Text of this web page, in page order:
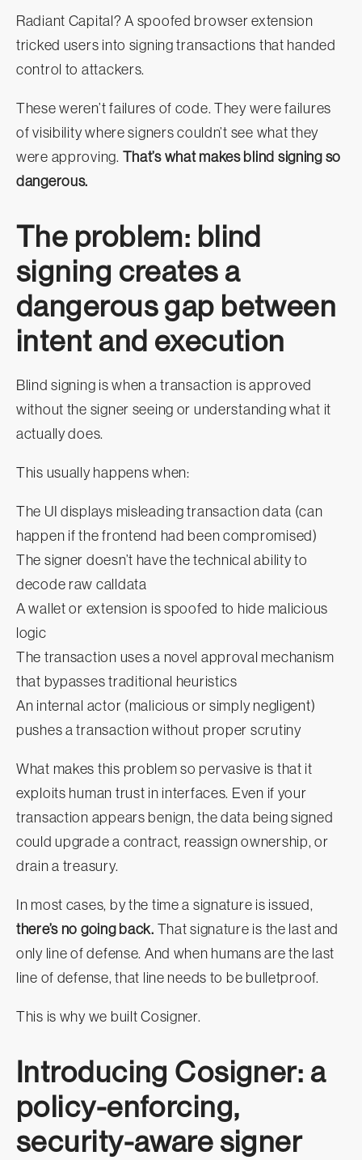
Radiant Capital? A spoofed browser extension
tricked users into signing transactions that handed
control to attackers.
These weren’t failures of code. They were failures
of visibility where signers couldn’t see what they
were approving. That’s what makes blind signing so
dangerous.
The problem: blind
signing creates a
dangerous gap between
intent and execution
Blind signing is when a transaction is approved
without the signer seeing or understanding what it
actually does.
This usually happens when:
The UI displays misleading transaction data (can
happen if the frontend had been compromised)
The signer doesn’t have the technical ability to
decode raw calldata
A wallet or extension is spoofed to hide malicious
logic
The transaction uses a novel approval mechanism
that bypasses traditional heuristics
An internal actor (malicious or simply negligent)
pushes a transaction without proper scrutiny
What makes this problem so pervasive is that it
exploits human trust in interfaces. Even if your
transaction appears benign, the data being signed
could upgrade a contract, reassign ownership, or
drain a treasury.
In most cases, by the time a signature is issued,
there’s no going back. That signature is the last and
only line of defense. And when humans are the last
line of defense, that line needs to be bulletproof.
This is why we built Cosigner.
Introducing Cosigner: a
policy-enforcing,
security-aware signer